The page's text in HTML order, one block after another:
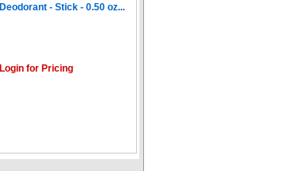
Deodorant - Stick - 0.50 oz...
Login for Pricing